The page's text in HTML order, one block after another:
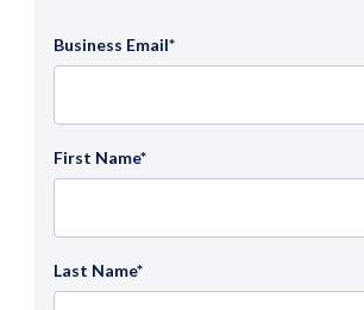
Business Email*
First Name*
Last Name*